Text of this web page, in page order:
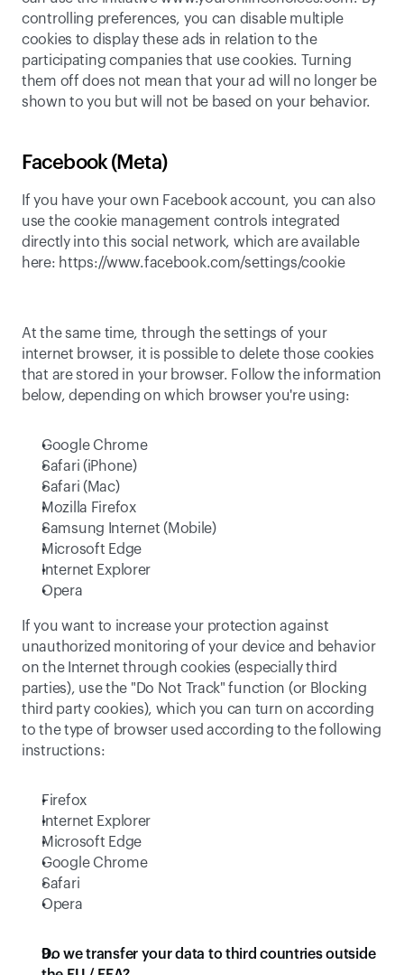
controlling preferences, you can disable multiple
cookies to display these ads in relation to the
participating companies that use cookies. Turning
them off does not mean that your ad will no longer be
shown to you but will not be based on your behavior.
Facebook (Meta)
If you have your own Facebook account, you can also
use the cookie management controls integrated
directly into this social network, which are available
here: https://www.facebook.com/settings/cookie
At the same time, through the settings of your
internet browser, it is possible to delete those cookies
that are stored in your browser. Follow the information
below, depending on which browser you're using:
Google Chrome
Safari (iPhone)
Safari (Mac)
Mozilla Firefox
Samsung Internet (Mobile)
Microsoft Edge
Internet Explorer
Opera
If you want to increase your protection against
unauthorized monitoring of your device and behavior
on the Internet through cookies (especially third
parties), use the "Do Not Track" function (or Blocking
third party cookies), which you can turn on according
to the type of browser used according to the following
instructions:
Firefox
Internet Explorer
Microsoft Edge
Google Chrome
Safari
Opera
Do we transfer your data to third countries outside